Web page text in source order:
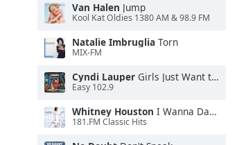
Van Halen Jump
Kool Kat Oldies 1380 AM & 98.9 FM
Natalie Imbruglia Torn
MIX-FM
Cyndi Lauper Girls Just Want to Have Fun
Easy 102.9
Whitney Houston I Wanna Dance With Somebody
181.FM Classic Hits